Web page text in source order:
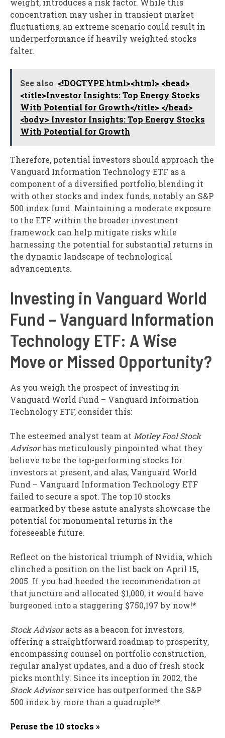
weight, introduces a risk factor. While this
concentration may usher in transient market
fluctuations, an extreme scenario could result in
underperformance if heavily weighted stocks
falter.
See also <!DOCTYPE html><html> <head>
<title>Investor Insights: Top Energy Stocks
With Potential for Growth</title> </head>
<body> Investor Insights: Top Energy Stocks
With Potential for Growth
Therefore, potential investors should approach the
Vanguard Information Technology ETF as a
component of a diversified portfolio, blending it
with other stocks and index funds, notably an S&P
500 index fund. Maintaining a moderate exposure
to the ETF within the broader investment
framework can help mitigate risks while
harnessing the potential for substantial returns in
the dynamic landscape of technological
advancements.
Investing in Vanguard World
Fund – Vanguard Information
Technology ETF: A Wise
Move or Missed Opportunity?
As you weigh the prospect of investing in
Vanguard World Fund – Vanguard Information
Technology ETF, consider this:
The esteemed analyst team at Motley Fool Stock
Advisorhas meticulously pinpointed what they
believe to be the top-performing stocks for
investors at present, and alas, Vanguard World
Fund – Vanguard Information Technology ETF
failed to secure a spot. The top 10 stocks
earmarked by these astute analysts showcase the
potential for monumental returns in the
foreseeable future.
Reflect on the historical triumph of Nvidia, which
clinched a position on the list back on April 15,
2005. If you had heeded the recommendation at
that juncture and allocated $1,000, it would have
burgeoned into a staggering $750,197 by now!*
Stock Advisoracts as a beacon for investors,
offering a straightforward roadmap to prosperity,
encompassing counsel on portfolio construction,
regular analyst updates, and a duo of fresh stock
picks monthly. Since its inception in 2002, the
Stock Advisorservice has outperformed the S&P
500 index by more than a quadruple!*.
Peruse the 10 stocks »